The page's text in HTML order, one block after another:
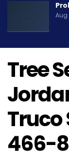
Aug
Tree
Truco
466-